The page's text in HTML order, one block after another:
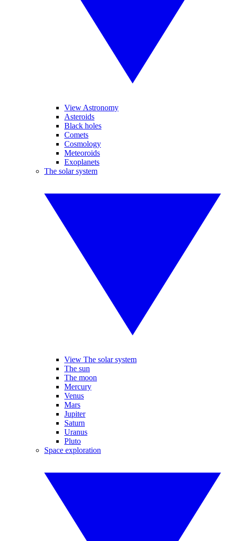
View Astronomy
Asteroids
Black holes
Comets
Cosmology
Meteoroids
Exoplanets
The solar system
View The solar system
The sun
The moon
Mercury
Venus
Mars
Jupiter
Saturn
Uranus
Pluto
Space exploration